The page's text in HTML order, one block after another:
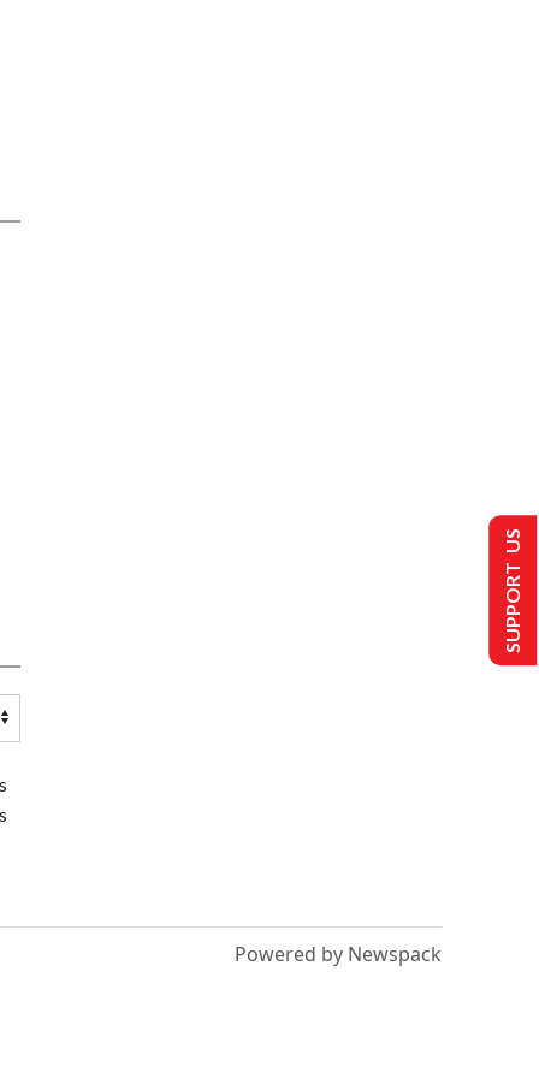
Powered by Newspack
SUPPORT US